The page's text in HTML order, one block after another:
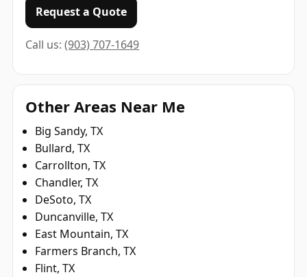
Request a Quote
Call us: (903) 707-1649
Other Areas Near Me
Big Sandy, TX
Bullard, TX
Carrollton, TX
Chandler, TX
DeSoto, TX
Duncanville, TX
East Mountain, TX
Farmers Branch, TX
Flint, TX